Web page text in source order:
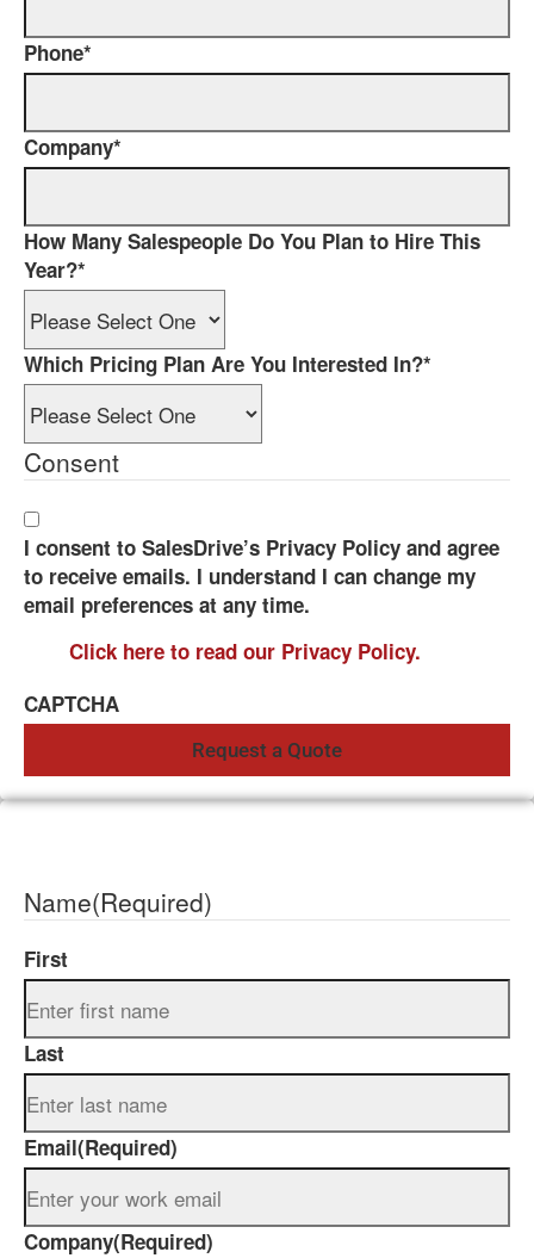
Phone*
Company*
How Many Salespeople Do You Plan to Hire This
Year?*
Which Pricing Plan Are You Interested In?*
Consent
I consent to SalesDrive’s Privacy Policy and agree
to receive emails. I understand I can change my
email preferences at any time.
Click here to read our Privacy Policy.
CAPTCHA
Name(Required)
First
Last
Email(Required)
Company(Required)